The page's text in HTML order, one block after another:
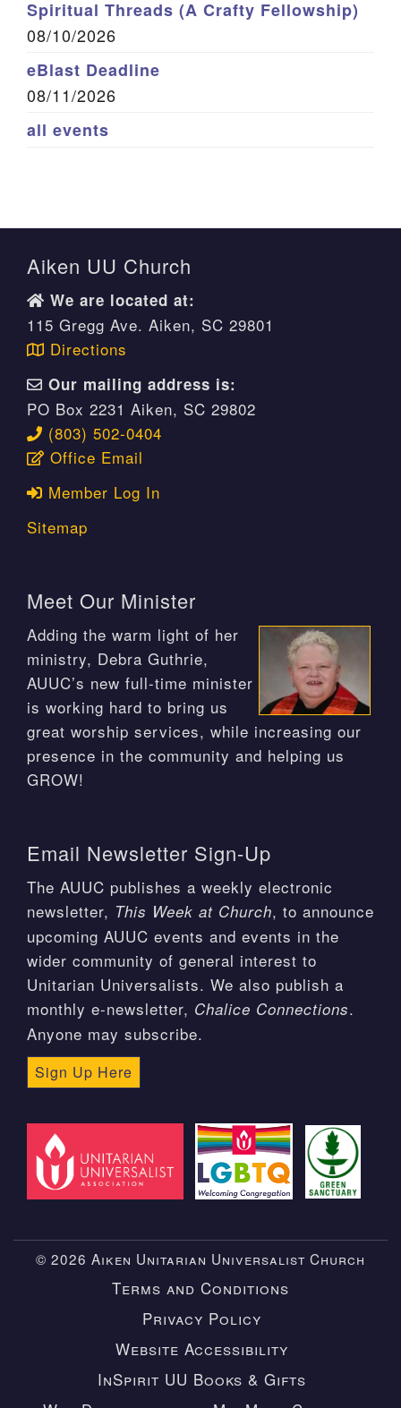
Spiritual Threads (A Crafty Fellowship)
08/10/2026
eBlast Deadline
08/11/2026
all events
Aiken UU Church
We are located at:
115 Gregg Ave. Aiken, SC 29801
Directions
Our mailing address is:
PO Box 2231 Aiken, SC 29802
(803) 502-0404
Office Email
Member Log In
Sitemap
Meet Our Minister
Adding the warm light of her
ministry, Debra Guthrie,
AUUC’s new full-time minister
is working hard to bring us
great worship services, while increasing our
presence in the community and helping us
GROW!
Email Newsletter Sign-Up
The AUUC publishes a weekly electronic
newsletter, This Week at Church, to announce
upcoming AUUC events and events in the
wider community of general interest to
Unitarian Universalists. We also publish a
monthly e-newsletter, Chalice Connections.
Anyone may subscribe.
Sign Up Here
© 2026 Aiken Unitarian Universalist Church
Terms and Conditions
Privacy Policy
Website Accessibility
InSpirit UU Books & Gifts